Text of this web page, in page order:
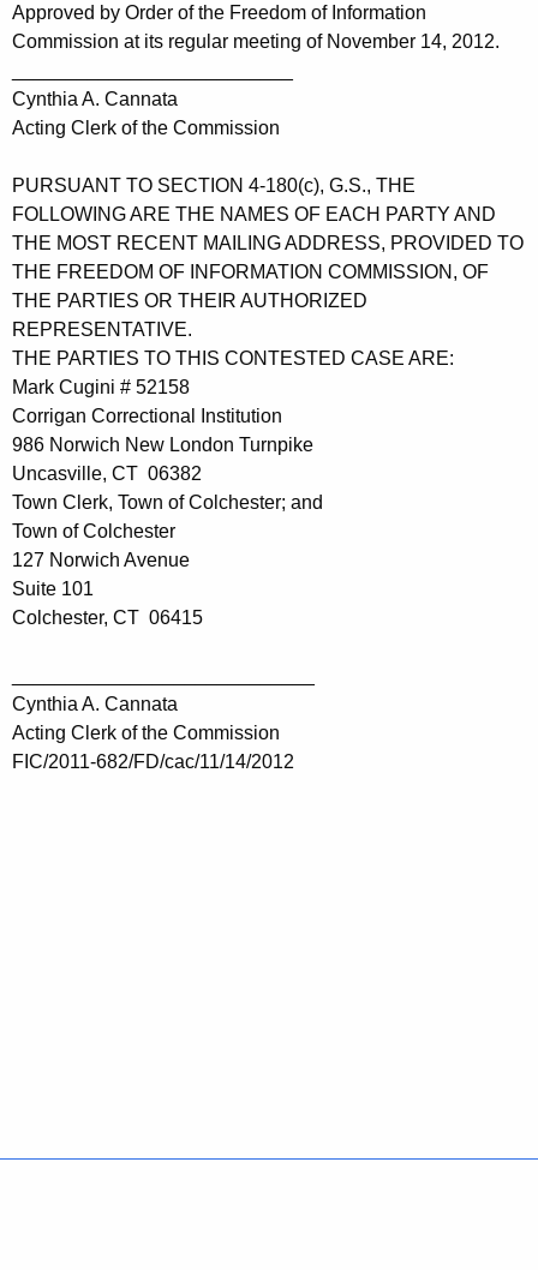
Approved by Order of the Freedom of Information
Commission at its regular meeting of November 14, 2012.
Cynthia A. Cannata
Acting Clerk of the Commission
PURSUANT TO SECTION 4-180(c), G.S., THE
FOLLOWING ARE THE NAMES OF EACH PARTY AND
THE MOST RECENT MAILING ADDRESS, PROVIDED TO
THE FREEDOM OF INFORMATION COMMISSION, OF
THE PARTIES OR THEIR AUTHORIZED
REPRESENTATIVE.
THE PARTIES TO THIS CONTESTED CASE ARE:
Mark Cugini # 52158
Corrigan Correctional Institution
986 Norwich New London Turnpike
Uncasville, CT 06382
Town Clerk, Town of Colchester; and
Town of Colchester
127 Norwich Avenue
Suite 101
Colchester, CT 06415
Cynthia A. Cannata
Acting Clerk of the Commission
FIC/2011-682/FD/cac/11/14/2012